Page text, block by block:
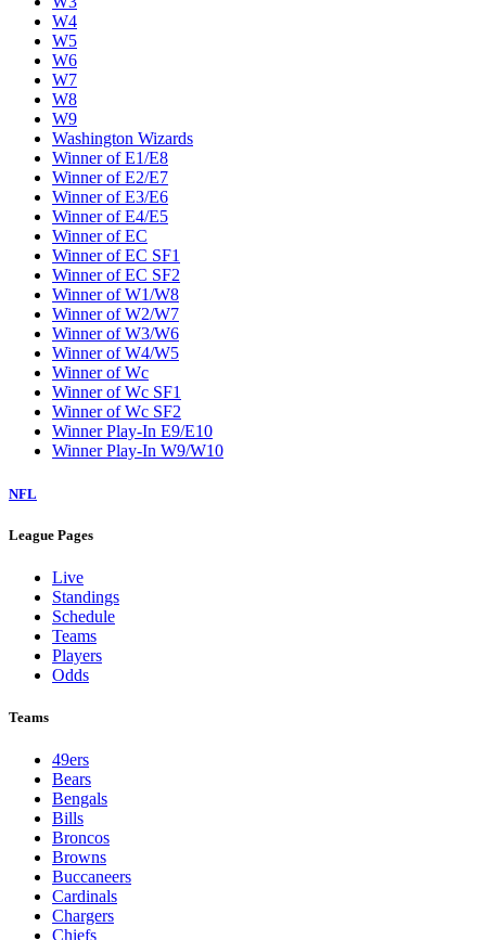
W4
W5
W6
W7
W8
W9
Washington Wizards
Winner of E1/E8
Winner of E2/E7
Winner of E3/E6
Winner of E4/E5
Winner of EC
Winner of EC SF1
Winner of EC SF2
Winner of W1/W8
Winner of W2/W7
Winner of W3/W6
Winner of W4/W5
Winner of Wc
Winner of Wc SF1
Winner of Wc SF2
Winner Play-In E9/E10
Winner Play-In W9/W10
NFL
League Pages
Live
Standings
Schedule
Teams
Players
Odds
Teams
49ers
Bears
Bengals
Bills
Broncos
Browns
Buccaneers
Cardinals
Chargers
Chiefs